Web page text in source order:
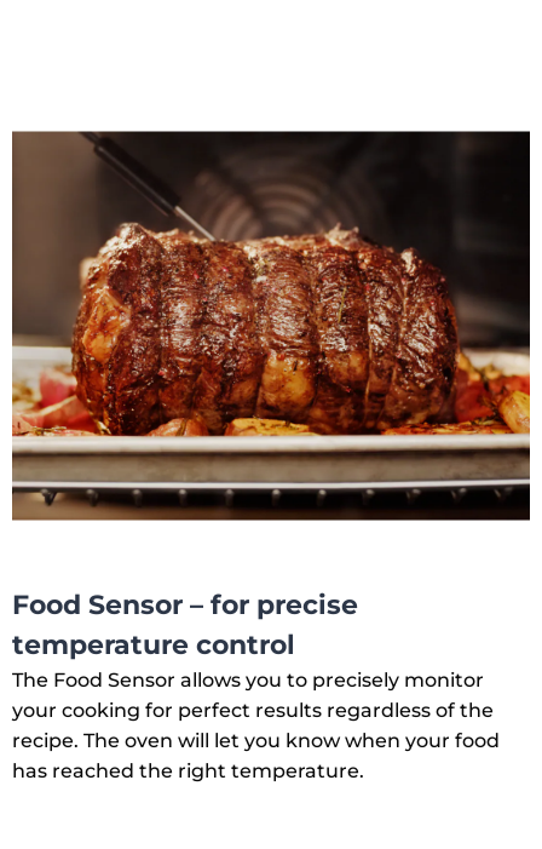
Food Sensor – for precise
temperature control
The Food Sensor allows you to precisely monitor
your cooking for perfect results regardless of the
recipe. The oven will let you know when your food
has reached the right temperature.